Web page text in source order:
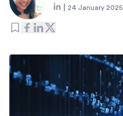
24 January 2025